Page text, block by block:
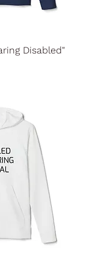
Disabled"